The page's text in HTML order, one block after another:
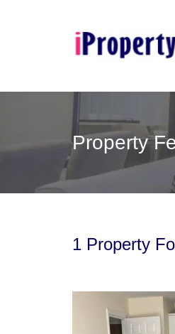
Property
1 Property